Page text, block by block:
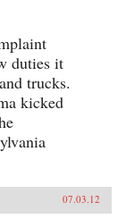
duties it
trucks.
kicked
07.03.12